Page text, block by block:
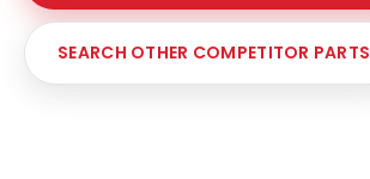
SEARCH OTHER COMPETITOR PARTS